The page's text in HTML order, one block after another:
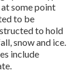
some point
to be
to hold
snow and ice.
include